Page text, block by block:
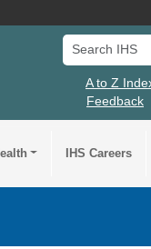
Search IHS
A to Z
Feedback
IHS Careers